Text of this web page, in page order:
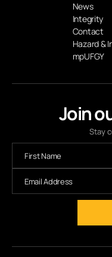
Join
Stay
News
Integrity
Contact
Hazard &
mpUFGY